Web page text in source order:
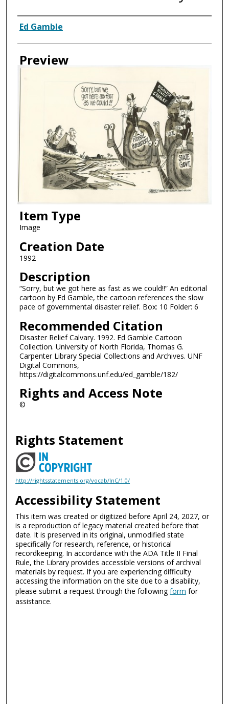
Creator
Ed Gamble
Preview
Item Type
Image
Creation Date
1992
Description
“Sorry, but we got here as fast as we could!!” An editorial
cartoon by Ed Gamble, the cartoon references the slow
pace of governmental disaster relief. Box: 10 Folder: 6
Recommended Citation
Disaster Relief Calvary. 1992. Ed Gamble Cartoon
Collection. University of North Florida, Thomas G.
Carpenter Library Special Collections and Archives. UNF
Digital Commons,
https://digitalcommons.unf.edu/ed_gamble/182/
Rights and Access Note
©
Rights Statement
http://rightsstatements.org/vocab/InC/1.0/
Accessibility Statement
This item was created or digitized before April 24, 2027, or
is a reproduction of legacy material created before that
date. It is preserved in its original, unmodified state
specifically for research, reference, or historical
recordkeeping. In accordance with the ADA Title II Final
Rule, the Library provides accessible versions of archival
materials by request. If you are experiencing difficulty
accessing the information on the site due to a disability,
please submit a request through the followingform for
assistance.